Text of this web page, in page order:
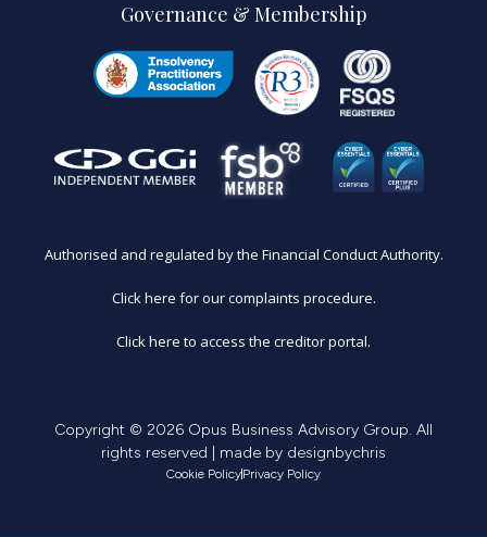
Governance & Membership
Authorised and regulated by the Financial Conduct Authority.
Click here for our complaints procedure.
Click here to access the creditor portal.
Copyright © 2026 Opus Business Advisory Group. All
rights reserved | made by designbychris
Cookie PolicyPrivacy Policy